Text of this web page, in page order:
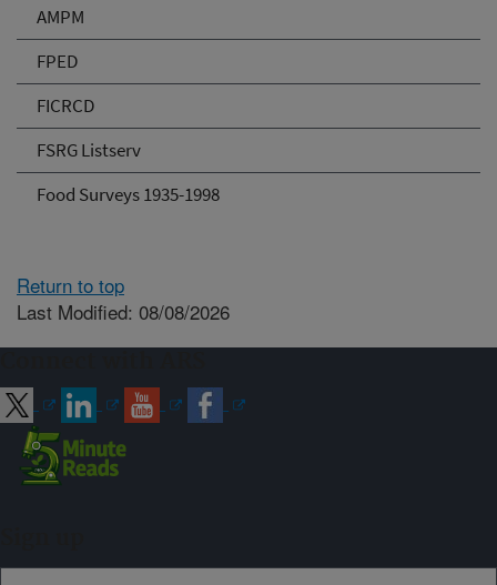
AMPM
FPED
FICRCD
FSRG Listserv
Food Surveys 1935-1998
Return to top
Last Modified: 08/08/2026